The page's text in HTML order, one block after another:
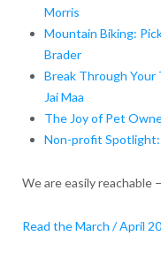
Morris
Mountain Biking:
Brader
Break Through Your
Jai Maa
The Joy of Pet
Non-profit
We are easily reachable
Read the March / April